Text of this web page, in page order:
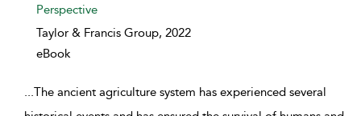
Perspective
Taylor & Francis Group, 2022
eBook
...The ancient agriculture system has experienced several